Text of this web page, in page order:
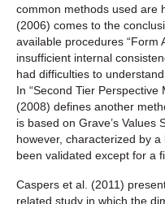
common methods used are
(2006) comes to the
available procedures “Form
insufficient internal
had difficulties to
In “Second Tier Perspective
(2008) defines another
is based on Grave’s Values
however, characterized by
been validated except for a
Caspers et al. (2011)
related study in which the